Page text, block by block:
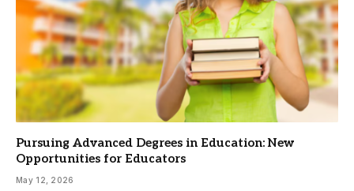
Pursuing Advanced Degrees in Education: New
Opportunities for Educators
May 12, 2026